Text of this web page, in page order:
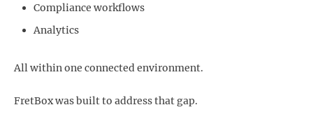
Compliance workflows
Analytics
All within one connected environment.
FretBox was built to address that gap.